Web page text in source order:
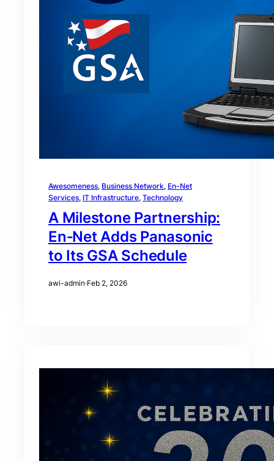
Awesomeness, Business Network, En-Net
Services, IT Infrastructure, Technology
A Milestone Partnership:
En‑Net Adds Panasonic
to Its GSA Schedule
awi-admin·Feb 2, 2026